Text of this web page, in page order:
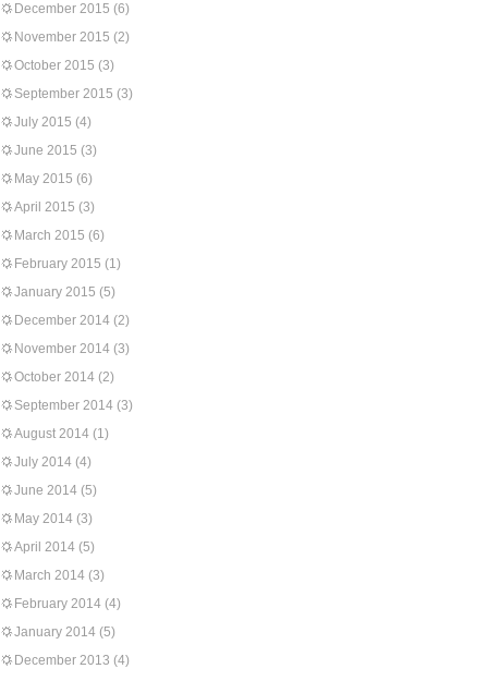
December 2015 (6)
November 2015 (2)
October 2015 (3)
September 2015 (3)
July 2015 (4)
June 2015 (3)
May 2015 (6)
April 2015 (3)
March 2015 (6)
February 2015 (1)
January 2015 (5)
December 2014 (2)
November 2014 (3)
October 2014 (2)
September 2014 (3)
August 2014 (1)
July 2014 (4)
June 2014 (5)
May 2014 (3)
April 2014 (5)
March 2014 (3)
February 2014 (4)
January 2014 (5)
December 2013 (4)